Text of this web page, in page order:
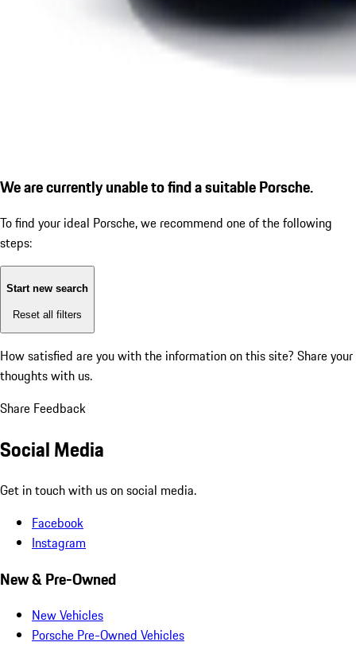
We are currently unable to find a suitable Porsche.
To find your ideal Porsche, we recommend one of the following
steps:
Start new search
Reset all filters
How satisfied are you with the information on this site? Share your
thoughts with us.
Share Feedback
Social Media
Get in touch with us on social media.
Facebook
Instagram
New & Pre-Owned
New Vehicles
Porsche Pre-Owned Vehicles